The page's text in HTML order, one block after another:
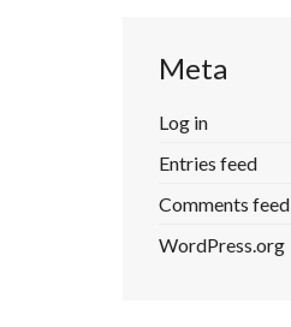
Meta
Log in
Entries feed
Comments feed
WordPress.org